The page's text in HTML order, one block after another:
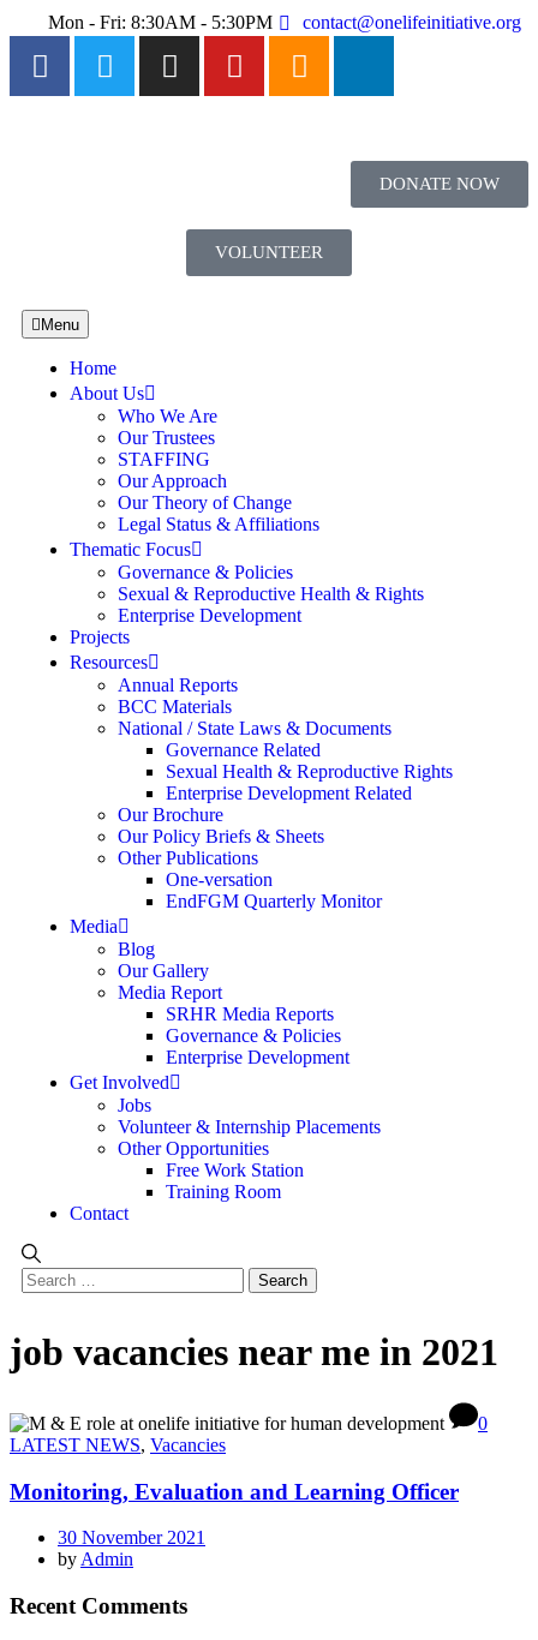
Mon - Fri: 8:30AM - 5:30PM contact@onelifeinitiative.org
DONATE NOW
VOLUNTEER
Menu
Home
About Us
Who We Are
Our Trustees
STAFFING
Our Approach
Our Theory of Change
Legal Status & Affiliations
Thematic Focus
Governance & Policies
Sexual & Reproductive Health & Rights
Enterprise Development
Projects
Resources
Annual Reports
BCC Materials
National / State Laws & Documents
Governance Related
Sexual Health & Reproductive Rights
Enterprise Development Related
Our Brochure
Our Policy Briefs & Sheets
Other Publications
One-versation
EndFGM Quarterly Monitor
Media
Blog
Our Gallery
Media Report
SRHR Media Reports
Governance & Policies
Enterprise Development
Get Involved
Jobs
Volunteer & Internship Placements
Other Opportunities
Free Work Station
Training Room
Contact
job vacancies near me in 2021
0
LATEST NEWS, Vacancies
Monitoring, Evaluation and Learning Officer
30 November 2021
by Admin
Recent Comments